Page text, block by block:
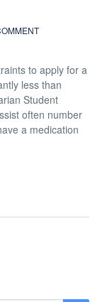
to apply for a
less than
Student
often number
a medication